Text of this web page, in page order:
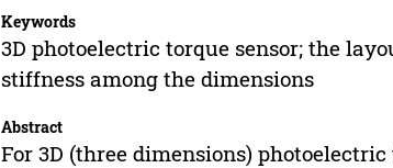
Keywords
3D photoelectric torque sensor; the
stiffness among the dimensions
Abstract
For 3D (three dimensions)